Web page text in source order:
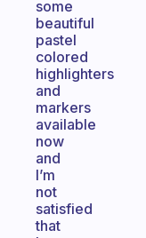
some
beautiful
pastel
colored
highlighters
and
markers
available
now
and
I’m
not
satisfied
that